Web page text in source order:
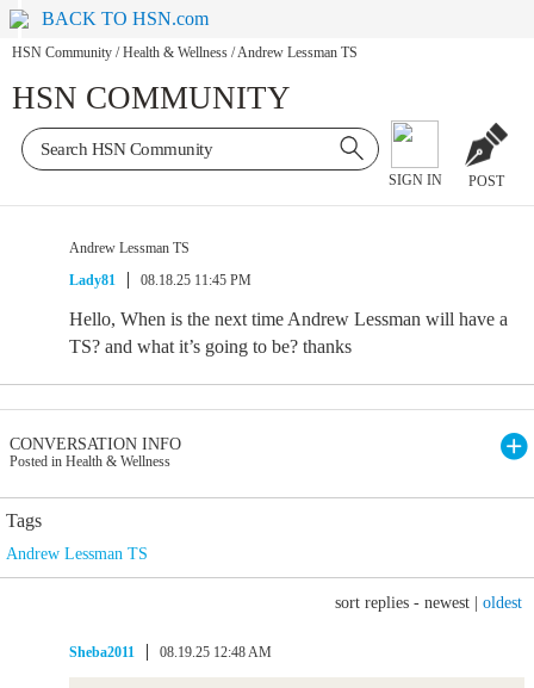
BACK TO HSN.com
HSN Community / Health & Wellness /Andrew Lessman TS
HSN COMMUNITY
SIGN IN POST
Andrew Lessman TS
Lady81
08.18.25 11:45 PM
Hello, When is the next time Andrew Lessman will have a
TS? and what it’s going to be? thanks
CONVERSATION INFO
Posted in Health & Wellness
Tags
Andrew Lessman TS
sort replies - newest oldest
Sheba2011 08.19.25 12:48 AM